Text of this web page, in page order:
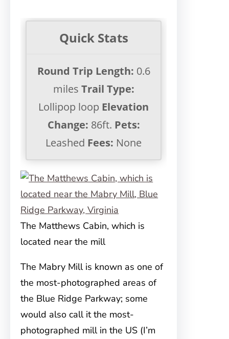
Quick Stats
Round Trip Length: 0.6
miles Trail Type:
Lollipop loop Elevation
Change: 86ft. Pets:
Leashed Fees: None
The Matthews Cabin, which is
located near the mill
The Mabry Mill is known as one of
the most-photographed areas of
the Blue Ridge Parkway; some
would also call it the most-
photographed mill in the US (I’m